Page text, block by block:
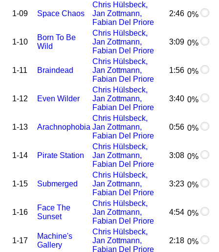
1-09 Space Chaos
Chris Hülsbeck,
Jan Zottmann,
Fabian Del Priore
2:46 0%
1-10
Born To Be
Wild
Chris Hülsbeck,
Jan Zottmann,
Fabian Del Priore
3:09 0%
1-11 Braindead
Chris Hülsbeck,
Jan Zottmann,
Fabian Del Priore
1:56 0%
1-12 Even Wilder
Chris Hülsbeck,
Jan Zottmann,
Fabian Del Priore
3:40 0%
1-13 Arachnophobia
Chris Hülsbeck,
Jan Zottmann,
Fabian Del Priore
0:56 0%
1-14 Pirate Station
Chris Hülsbeck,
Jan Zottmann,
Fabian Del Priore
3:08 0%
1-15 Submerged
Chris Hülsbeck,
Jan Zottmann,
Fabian Del Priore
3:23 0%
1-16
Face The
Sunset
Chris Hülsbeck,
Jan Zottmann,
Fabian Del Priore
4:54 0%
1-17
Machine's
Gallery
Chris Hülsbeck,
Jan Zottmann,
Fabian Del Priore
2:18 0%